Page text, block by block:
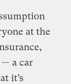
at the
a car
it’s